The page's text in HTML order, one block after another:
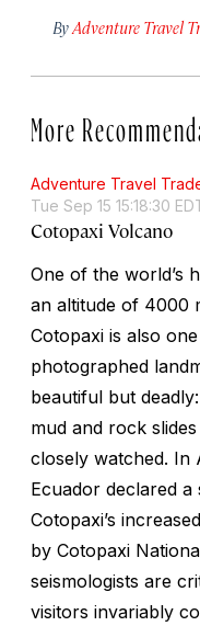
By Adventure Travel
More
Adventure Travel
Tue Sep 15 15:18:30
Cotopaxi Volcano
One of the world’s
an altitude of 4000
Cotopaxi is also
photographed
beautiful but
mud and rock
closely watched. In
Ecuador declared
Cotopaxi’s
by Cotopaxi
seismologists are
visitors invariably